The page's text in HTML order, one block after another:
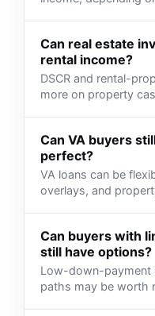
Can real estate
rental income?
DSCR and rental-
more on property
Can VA buyers
perfect?
VA loans can be
overlays, and
Can buyers with
still have options?
Low-down-payment
paths may be worth